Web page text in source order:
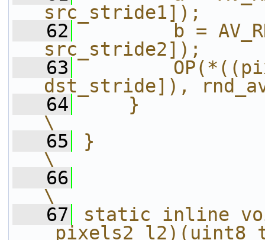
src_stride1]);
   62
b =
src_stride2]);
   63
dst_stride]),
   64
    }
\
   65
}
\
   66
\
   67
static inline void